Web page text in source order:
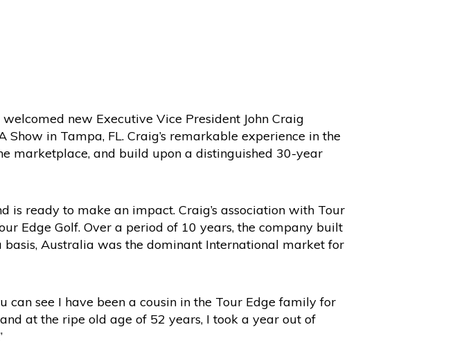
welcomed new Executive Vice President John Craig
in Tampa, FL. Craig’s remarkable experience in the
marketplace, and build upon a distinguished 30-year
ready to make an impact. Craig’s association with Tour
Edge Golf. Over a period of 10 years, the company built
Australia was the dominant International market for
can see I have been a cousin in the Tour Edge family for
at the ripe old age of 52 years, I took a year out of